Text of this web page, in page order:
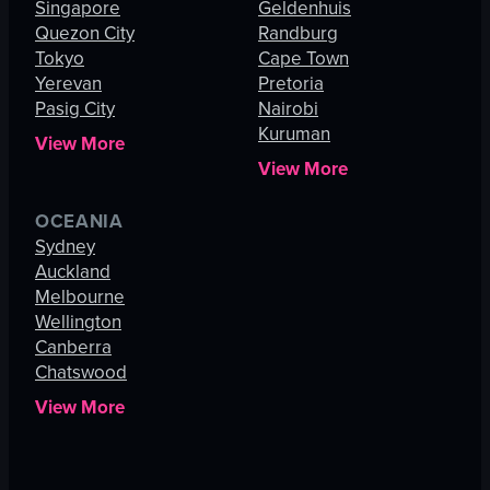
Singapore
Quezon City
Tokyo
Yerevan
Pasig City
View More
Geldenhuis
Randburg
Cape Town
Pretoria
Nairobi
Kuruman
View More
OCEANIA
Sydney
Auckland
Melbourne
Wellington
Canberra
Chatswood
View More